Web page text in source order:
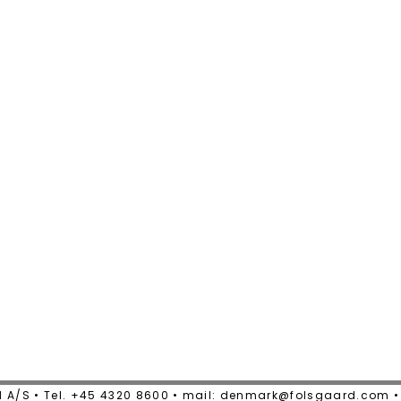
A/S • Tel. +45 4320 8600 • mail: denmark@folsgaard.com